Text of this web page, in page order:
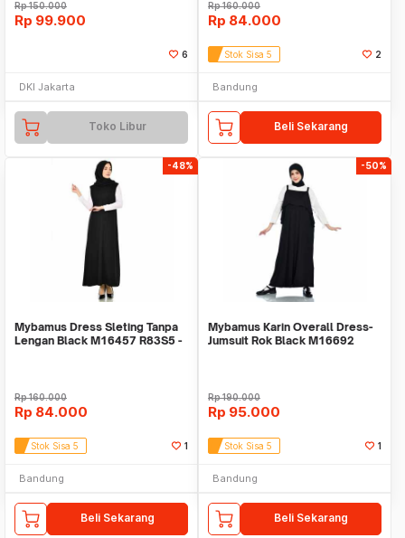
Rp150.000
Rp 99.900
6
DKI Jakarta
Toko Libur
Rp160.000
Rp 84.000
Stok Sisa 5 2
Bandung
Beli Sekarang
-48%
Mybamus Dress Sleting Tanpa
Lengan Black M16457 R83S5 -
Rp160.000
Rp 84.000
Stok Sisa 5 1
Bandung
Beli Sekarang
-50%
Mybamus Karin Overall Dress-
Jumsuit Rok Black M16692
Rp190.000
Rp 95.000
Stok Sisa 5 1
Bandung
Beli Sekarang